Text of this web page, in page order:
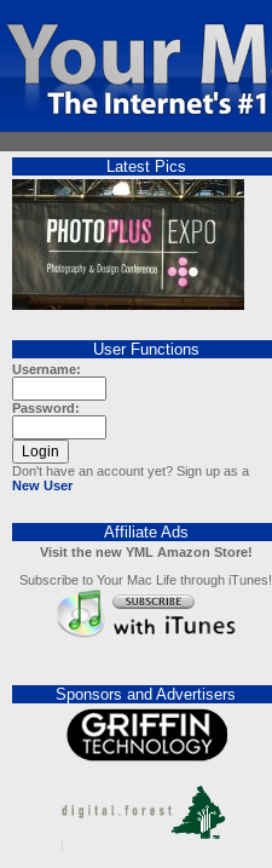
Latest Pics
User Functions
Username:
Password:
Don't have an account yet? Sign up as a
New User
Affiliate Ads
Visit the new YML Amazon Store!
Subscribe to Your Mac Life through iTunes!
Sponsors and Advertisers